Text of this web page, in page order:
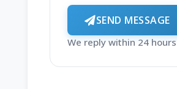
SEND MESSAGE
We reply within 24 hours